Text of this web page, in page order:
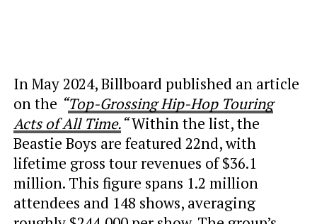
In May 2024, Billboard published an article
on the “Top-Grossing Hip-Hop Touring
Acts of All Time.“Within the list, the
Beastie Boys are featured 22nd, with
lifetime gross tour revenues of $36.1
million. This figure spans 1.2 million
attendees and 148 shows, averaging